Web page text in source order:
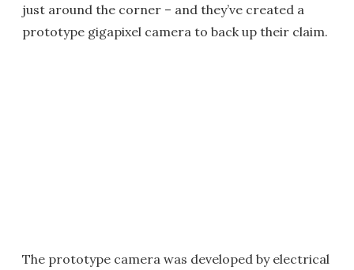
just around the corner – and they’ve created a
prototype gigapixel camera to back up their claim.
The prototype camera was developed by electrical